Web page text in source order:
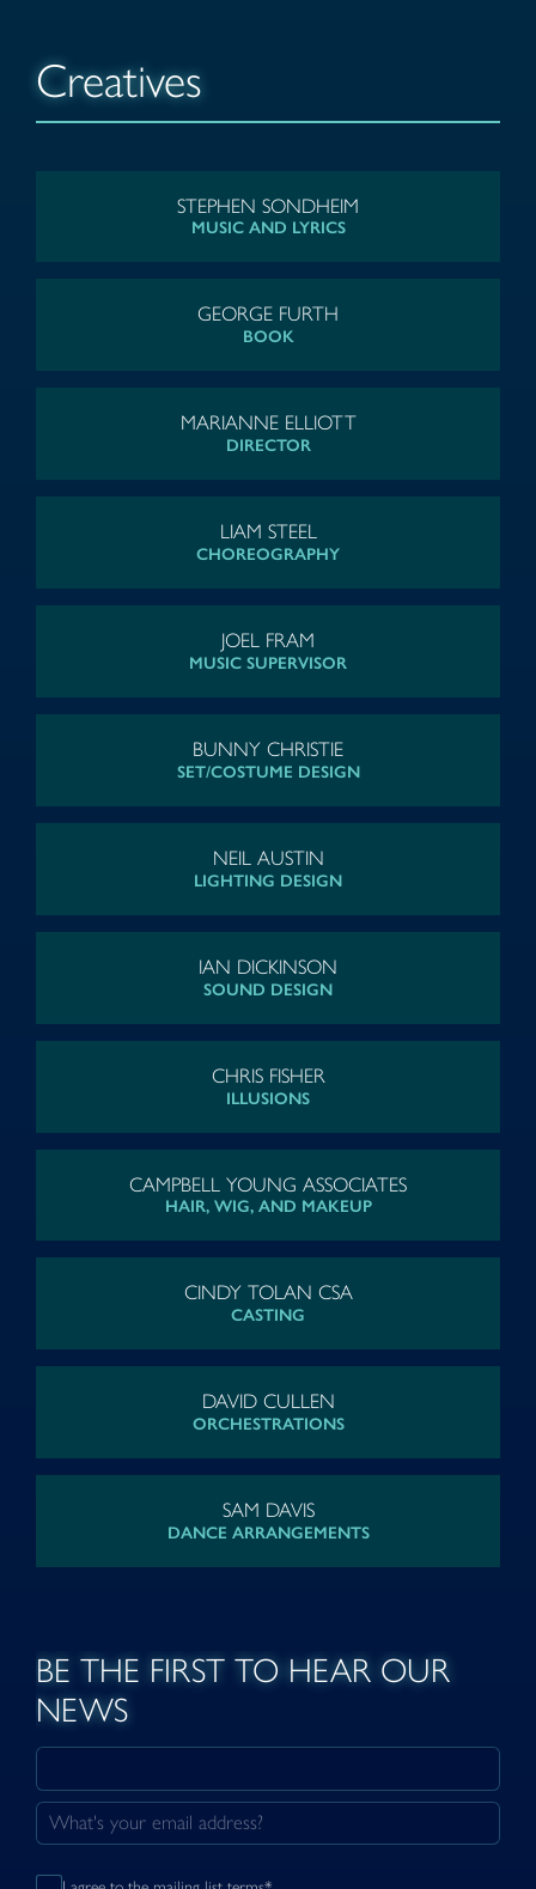
Creatives
STEPHEN SONDHEIM
MUSIC AND LYRICS
GEORGE FURTH
BOOK
MARIANNE ELLIOTT
DIRECTOR
LIAM STEEL
CHOREOGRAPHY
JOEL FRAM
MUSIC SUPERVISOR
BUNNY CHRISTIE
SET/COSTUME DESIGN
NEIL AUSTIN
LIGHTING DESIGN
IAN DICKINSON
SOUND DESIGN
CHRIS FISHER
ILLUSIONS
CAMPBELL YOUNG ASSOCIATES
HAIR, WIG, AND MAKEUP
CINDY TOLAN CSA
CASTING
DAVID CULLEN
ORCHESTRATIONS
SAM DAVIS
DANCE ARRANGEMENTS
BE THE FIRST TO HEAR OUR
NEWS